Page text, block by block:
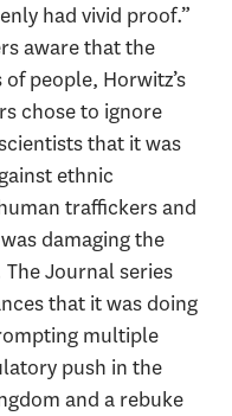
had vivid proof.”
aware that the
people, Horwitz’s
chose to ignore
that it was
ethnic
traffickers and
damaging the
Journal series
that it was doing
multiple
push in the
and a rebuke